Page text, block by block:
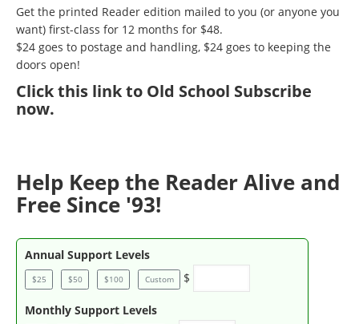
Get the printed Reader edition mailed to you (or anyone you
want) first-class for 12 months for $48.
$24 goes to postage and handling, $24 goes to keeping the
doors open!
Clickthis link to Old School Subscribe
now.
Help Keep the Reader Alive and
Free Since '93!
Annual Support Levels
$25 $50 $100 Custom $
Monthly Support Levels